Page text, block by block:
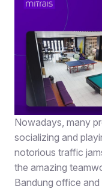
Nowadays, many
socializing and
notorious traffic
the amazing
Bandung office